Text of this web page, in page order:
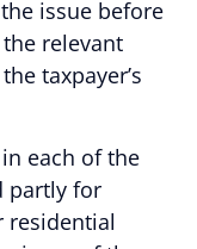
issue before
relevant
taxpayer’s
each of the
partly for
residential